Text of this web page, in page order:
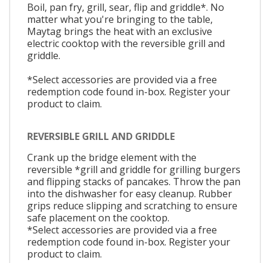
Boil, pan fry, grill, sear, flip and griddle*. No
matter what you're bringing to the table,
Maytag brings the heat with an exclusive
electric cooktop with the reversible grill and
griddle.
*Select accessories are provided via a free
redemption code found in-box. Register your
product to claim.
REVERSIBLE GRILL AND GRIDDLE
Crank up the bridge element with the
reversible *grill and griddle for grilling burgers
and flipping stacks of pancakes. Throw the pan
into the dishwasher for easy cleanup. Rubber
grips reduce slipping and scratching to ensure
safe placement on the cooktop.
*Select accessories are provided via a free
redemption code found in-box. Register your
product to claim.